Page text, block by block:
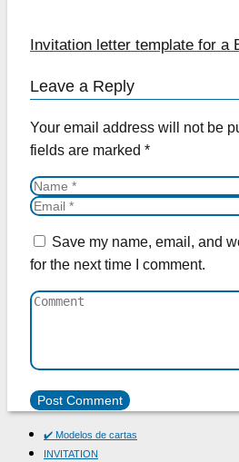
Invitation letter template for a
Leave a Reply
Your email address will not be
fields are marked *
Save my name, email, and
for the next time I comment.
✔️ Modelos de cartas
INVITATION